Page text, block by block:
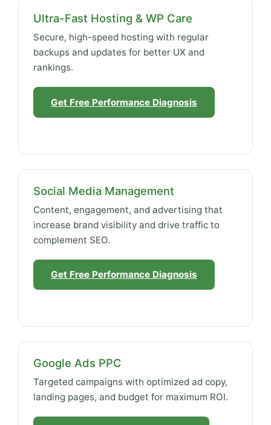
Ultra-Fast Hosting & WP Care
Secure, high-speed hosting with regular
backups and updates for better UX and
rankings.
Get Free Performance Diagnosis
Social Media Management
Content, engagement, and advertising that
increase brand visibility and drive traffic to
complement SEO.
Get Free Performance Diagnosis
Google Ads PPC
Targeted campaigns with optimized ad copy,
landing pages, and budget for maximum ROI.